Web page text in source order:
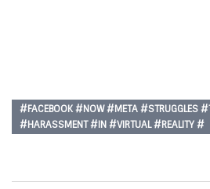
#FACEBOOK #NOW #META #STRUGGLES
#HARASSMENT #IN #VIRTUAL #REALITY #